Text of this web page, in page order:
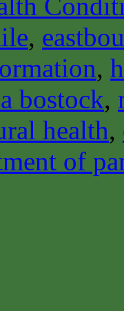
,
,
bostock,
health,
of